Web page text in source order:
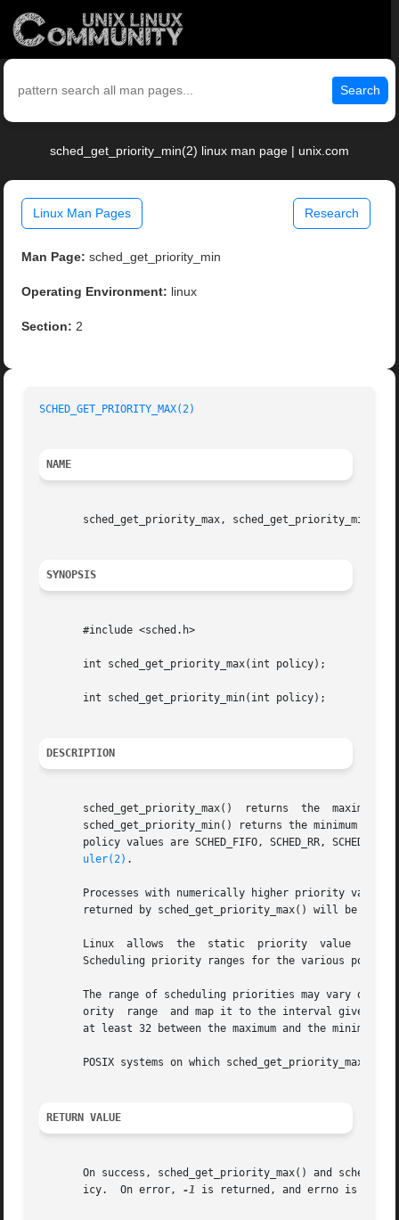
Search
sched_get_priority_min(2) linux man page | unix.com
Linux Man Pages Research
Man Page: sched_get_priority_min
Operating Environment: linux
Section: 2
SCHED_GET_PRIORITY_MAX(2)
NAME
sched_get_priority_max, sched_get_priority_min  -
SYNOPSIS
       #include <sched.h>
       int sched_get_priority_max(int policy);
       int sched_get_priority_min(int policy);
DESCRIPTION
       sched_get_priority_max()  returns  the  maximum	priority  value  that  can  be	used  with  the scheduling algorithm identified by policy.
sched_get_priority_min() returns the minimum
policy values are SCHED_FIFO, SCHED_RR,
uler(2) .
Processes with numerically higher priority values are
returned by sched_get_priority_max() will be
Linux  allows  the  static  priority  value
Scheduling priority ranges for the various
The range of scheduling priorities may vary on
ority  range  and map it to the interval given
at least 32 between the maximum and the minimum
POSIX systems on which sched_get_priority_max()
RETURN VALUE
On success, sched_get_priority_max() and
       icy.  On error,
-1 is returned, and errno is set